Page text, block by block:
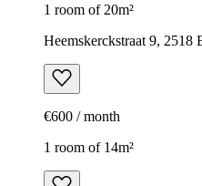
1 room of 20m²
Heemskerckstraat 9, 2518
€600 / month
1 room of 14m²